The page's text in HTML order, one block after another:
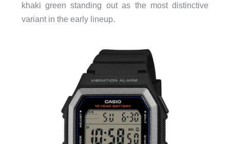
khaki green standing out as the most distinctive
variant in the early lineup.